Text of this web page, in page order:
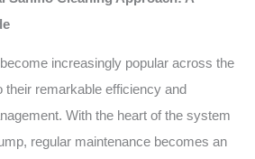
increasingly popular across the
their remarkable efficiency and
With the heart of the system
regular maintenance becomes an